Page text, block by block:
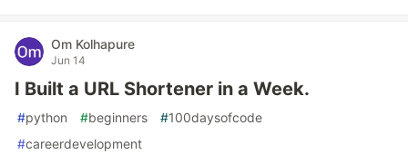
Om Kolhapure
Jun 14
I Built a URL Shortener in a Week.
#python #beginners #100daysofcode
#careerdevelopment